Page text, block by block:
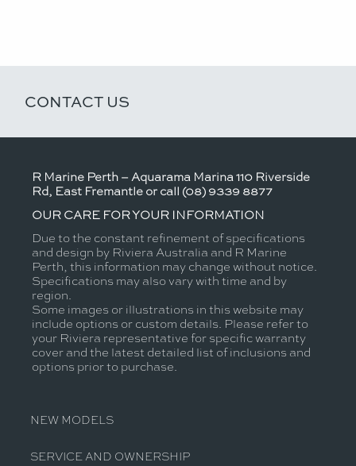
CONTACT US
R Marine Perth – Aquarama Marina 110 Riverside
Rd, East Fremantle or call (08) 9339 8877
OUR CARE FOR YOUR INFORMATION
Due to the constant refinement of specifications
and design by Riviera Australia and R Marine
Perth, this information may change without notice.
Specifications may also vary with time and by
region.
Some images or illustrations in this website may
include options or custom details. Please refer to
your Riviera representative for specific warranty
cover and the latest detailed list of inclusions and
options prior to purchase.
NEW MODELS
SERVICE AND OWNERSHIP